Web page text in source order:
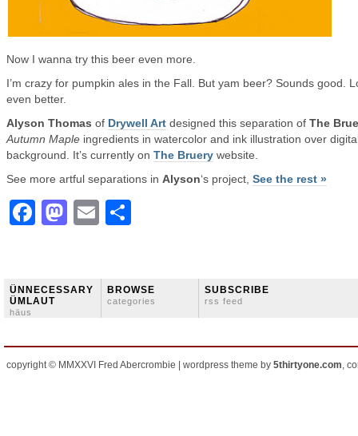
Now I wanna try this beer even more.
I’m crazy for pumpkin ales in the Fall. But yam beer? Sounds good.
even better.
Alyson Thomas of Drywell Art designed this separation of The
Autumn Maple ingredients in watercolor and ink illustration over
background. It’s currently on The Bruery website.
See more artful separations in Alyson‘s project, See the rest »
Facebook
Mastodon
Email
ÜNNECESSARY
ÜMLAUT
häus
BROWSE
categories
SUBSCRIBE
rss feed
copyright © MMXXVI Fred Abercrombie | wordpress theme by 5thirtyone.com,